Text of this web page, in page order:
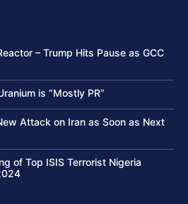
– Trump Hits Pause as GCC
is “Mostly PR”
Attack on Iran as Soon as Next
of Top ISIS Terrorist Nigeria